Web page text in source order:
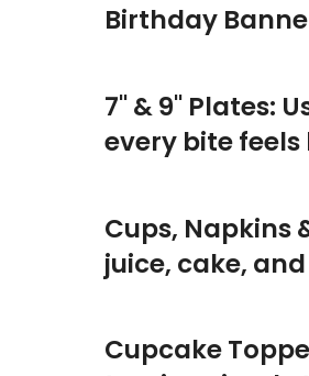
Birthday
7" & 9" Plates:
every bite feels
Cups,
juice, cake,
Cupcake